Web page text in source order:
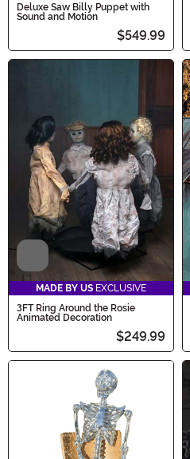
Deluxe Saw Billy Puppet with
Sound and Motion
$549.99
Video
MADE BY US EXCLUSIVE
3FT Ring Around the Rosie
Animated Decoration
$249.99